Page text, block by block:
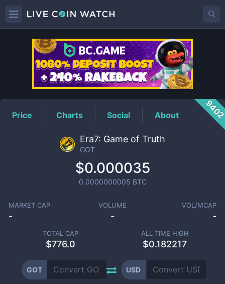
GOTPrice
Price Charts Social About
Era7: Game of Truth
GOT
$0.000035
0.0000000005 BTC
MARKET CAP
-
VOLUME
-
VOL/MCAP
-
TOTAL CAP
$776.0
ALL TIME HIGH
$0.182217
GOT USD